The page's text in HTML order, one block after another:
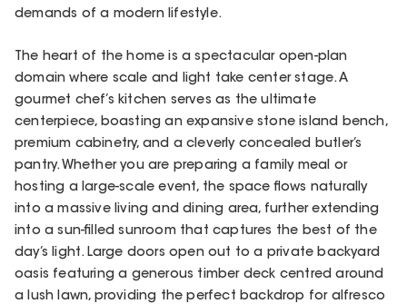
demands of a modern lifestyle.
The heart of the home is a spectacular open-plan
domain where scale and light take center stage. A
gourmet chef’s kitchen serves as the ultimate
centerpiece, boasting an expansive stone island bench,
premium cabinetry, and a cleverly concealed butler’s
pantry. Whether you are preparing a family meal or
hosting a large-scale event, the space flows naturally
into a massive living and dining area, further extending
into a sun-filled sunroom that captures the best of the
day’s light. Large doors open out to a private backyard
oasis featuring a generous timber deck centred around
a lush lawn, providing the perfect backdrop for alfresco